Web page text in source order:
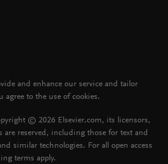
and enhance our service and tailor
to the use of cookies.
© 2026 Elsevier.com, its licensors,
reserved, including those for text and
similar technologies. For all open access
terms apply.